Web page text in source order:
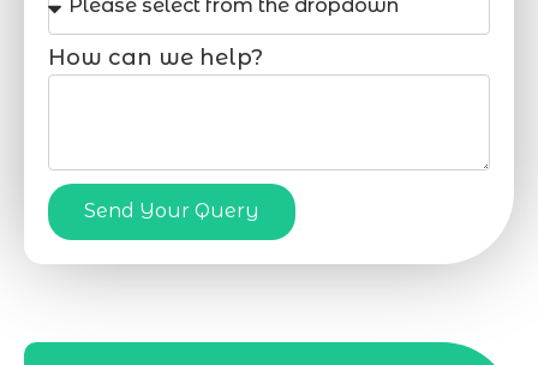
How can we help?
Send Your Query